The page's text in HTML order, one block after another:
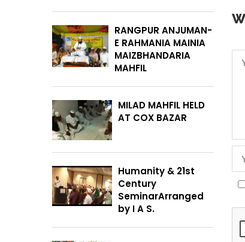
RANGPUR ANJUMAN-
E RAHMANIA MAINIA
MAIZBHANDARIA
MAHFIL
MILAD MAHFIL HELD
AT COX BAZAR
Humanity & 21st
Century
SeminarArranged
by I A S.